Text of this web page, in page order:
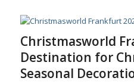
Christmasworld
Destination for
Seasonal